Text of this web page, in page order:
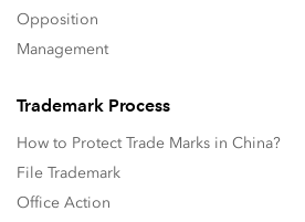
Opposition
Management
Trademark Process
How to Protect Trade Marks in China?
File Trademark
Office Action